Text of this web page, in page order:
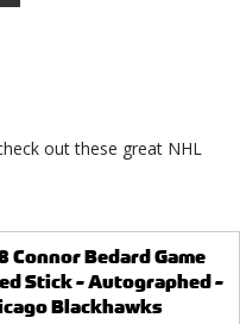
out these great NHL
Connor Bedard Game
Stick - Autographed -
Blackhawks